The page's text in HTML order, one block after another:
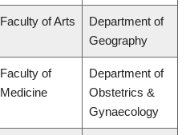
Faculty of Arts
Department of
Geography
Faculty of
Medicine
Department of
Obstetrics &
Gynaecology